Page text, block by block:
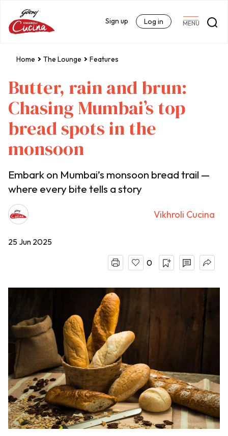
MENU
Sign up Log in
Home The Lounge Features
Butter, rain and brun:
Chasing Mumbai’s top
bread spots in the
monsoon
Embark on Mumbai’s monsoon bread trail —
where every bite tells a story
Vikhroli Cucina
25 Jun 2025
0